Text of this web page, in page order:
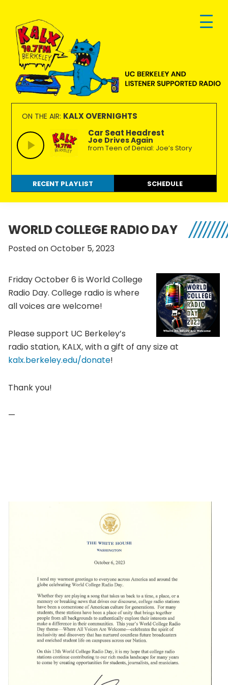
primary
navigation
main
content
footer
KALX
90.7FM
Berkeley
Ordinary
people
making
extraordinary
radio.
ON THE AIR: KALX OVERNIGHTS
Car Seat Headrest
Joe Drives Again
from Teen of Denial: Joe’s Story
RECENT PLAYLIST SCHEDULE
WORLD COLLEGE RADIO DAY
Posted on October 5, 2023
Friday October 6 is World College
Radio Day. College radio is where
all voices are welcome!
Please support UC Berkeley’s
radio station, KALX, with a gift of any size at
kalx.berkeley.edu/donate!
Thank you!
—